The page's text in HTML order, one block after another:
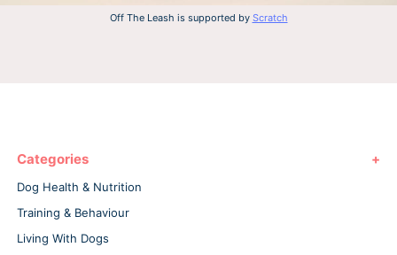
Off The Leash is supported by Scratch
Categories
Dog Health & Nutrition
Training & Behaviour
Living With Dogs